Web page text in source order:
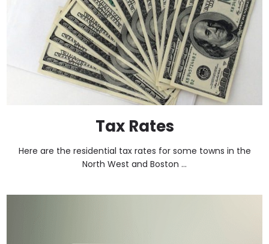
Tax Rates
Here are the residential tax rates for some towns in the
North West and Boston ...